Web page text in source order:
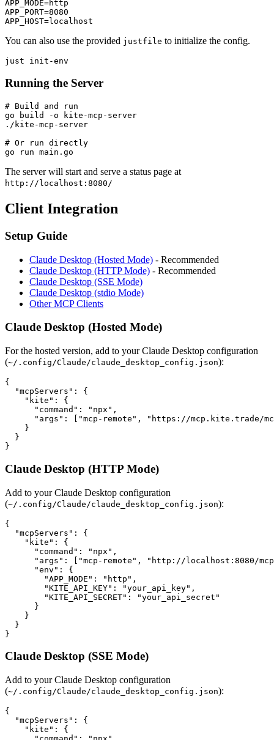
APP_MODE=http
APP_PORT=8080
You can also use the provided justfile to initialize the config.
Running the Server
# Build and run
go build -o kite-mcp-server
./kite-mcp-server
# Or run directly
The server will start and serve a status page at
http://localhost:8080/
Client Integration
Setup Guide
Claude Desktop (Hosted Mode) - Recommended
Claude Desktop (HTTP Mode) - Recommended
Claude Desktop (SSE Mode)
Claude Desktop (stdio Mode)
Other MCP Clients
Claude Desktop (Hosted Mode)
For the hosted version, add to your Claude Desktop configuration
(~/.config/Claude/claude_desktop_config.json):
{
  "mcpServers": {
    "kite": {
      "command": "npx",
"args": ["mcp-remote", "https://mcp.kite.trade/
    }
  }
Claude Desktop (HTTP Mode)
Add to your Claude Desktop configuration
(~/.config/Claude/claude_desktop_config.json):
{
  "mcpServers": {
    "kite": {
      "command": "npx",
"args": ["mcp-remote", "http://localhost:8080/
      "env": {
        "APP_MODE": "http",
        "KITE_API_KEY": "your_api_key",
        "KITE_API_SECRET": "your_api_secret"
      }
    }
  }
Claude Desktop (SSE Mode)
Add to your Claude Desktop configuration
(~/.config/Claude/claude_desktop_config.json):
{
  "mcpServers": {
    "kite": {